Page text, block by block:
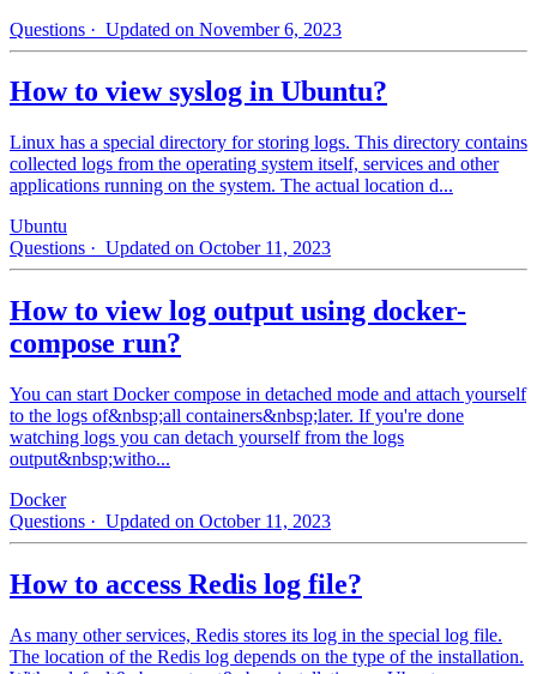
Questions · Updated on November 6, 2023
How to view syslog in Ubuntu?
Linux has a special directory for storing logs. This directory contains
collected logs from the operating system itself, services and other
applications running on the system. The actual location d...
Ubuntu
Questions · Updated on October 11, 2023
How to view log output using docker-
compose run?
You can start Docker compose in detached mode and attach yourself
to the logs of&nbsp;all containers&nbsp;later. If you're done
watching logs you can detach yourself from the logs
output&nbsp;witho...
Docker
Questions · Updated on October 11, 2023
How to access Redis log file?
As many other services, Redis stores its log in the special log file.
The location of the Redis log depends on the type of the installation.